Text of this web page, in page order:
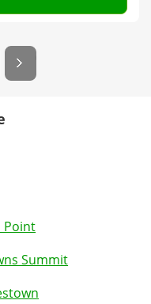
Point
Summit